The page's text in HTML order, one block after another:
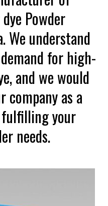
Powder
We understand
for high-
and we would
as a
your
needs.